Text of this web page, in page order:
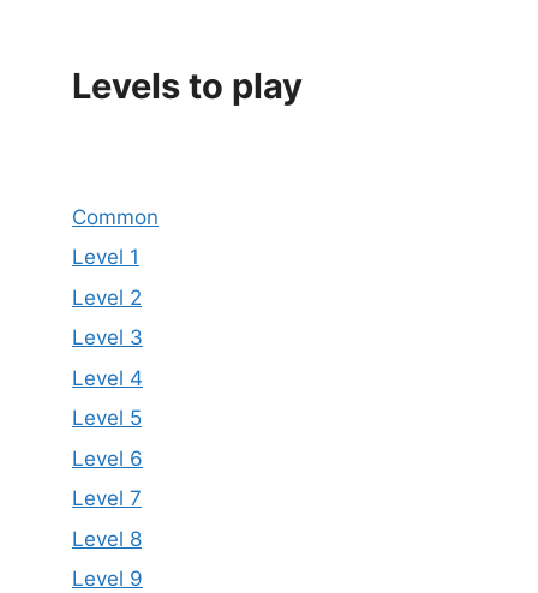
Levels to play
Common
Level 1
Level 2
Level 3
Level 4
Level 5
Level 6
Level 7
Level 8
Level 9